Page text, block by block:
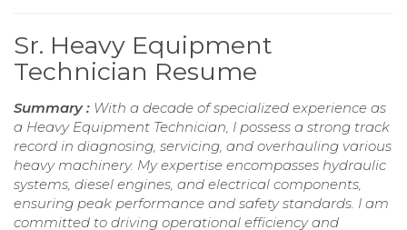
Sr. Heavy Equipment
Technician Resume
Summary : With a decade of specialized experience as
a Heavy Equipment Technician, I possess a strong track
record in diagnosing, servicing, and overhauling various
heavy machinery. My expertise encompasses hydraulic
systems, diesel engines, and electrical components,
ensuring peak performance and safety standards. I am
committed to driving operational efficiency and